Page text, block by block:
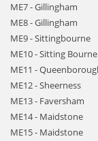
ME7 - Gillingham
ME8 - Gillingham
ME9 - Sittingbourne
ME10 - Sitting Bourne
ME11 -
ME12 - Sheerness
ME13 - Faversham
ME14 - Maidstone
ME15 - Maidstone